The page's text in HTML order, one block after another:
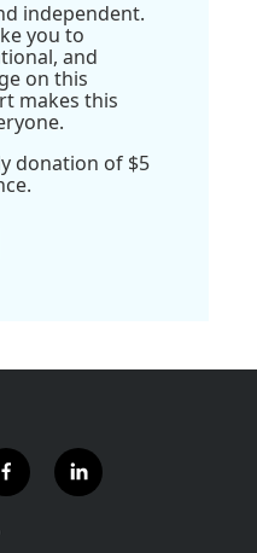
independent.
you to
and
on this
makes this
donation of $5
f
a
l
i